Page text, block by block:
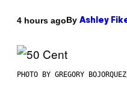
4 hours agoBy Ashley
PHOTO BY GREGORY